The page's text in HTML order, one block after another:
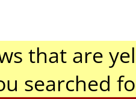
that are
searched